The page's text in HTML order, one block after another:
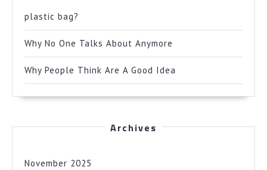
plastic bag?
Why No One Talks About Anymore
Why People Think Are A Good Idea
Archives
November 2025